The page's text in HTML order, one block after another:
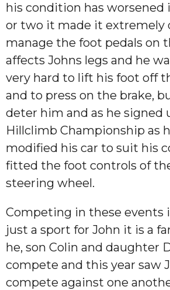
his condition has worsened
or two it made it extremely
manage the foot pedals on
affects Johns legs and he
very hard to lift his foot off
and to press on the brake,
deter him and as he signed
Hillclimb Championship as
modified his car to suit his
fitted the foot controls of
steering wheel.
Competing in these events
just a sport for John it is a
he, son Colin and daughter
compete and this year saw
compete against one